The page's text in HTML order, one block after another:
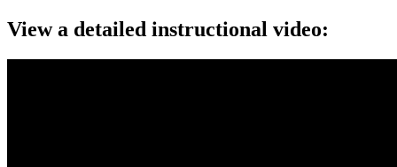
View a detailed instructional video: